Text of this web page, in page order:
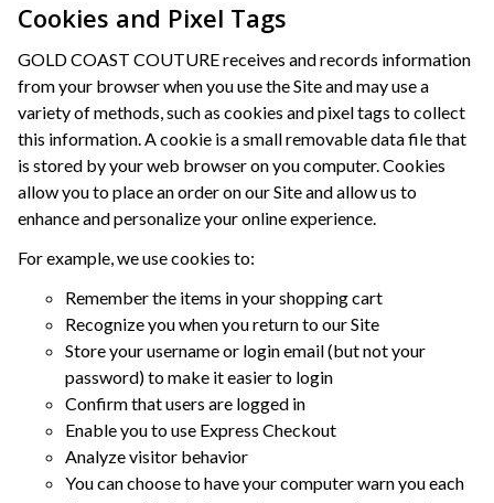
Cookies and Pixel Tags
GOLD COAST COUTURE receives and records information
from your browser when you use the Site and may use a
variety of methods, such as cookies and pixel tags to collect
this information. A cookie is a small removable data file that
is stored by your web browser on you computer. Cookies
allow you to place an order on our Site and allow us to
enhance and personalize your online experience.
For example, we use cookies to:
Remember the items in your shopping cart
Recognize you when you return to our Site
Store your username or login email (but not your
password) to make it easier to login
Confirm that users are logged in
Enable you to use Express Checkout
Analyze visitor behavior
You can choose to have your computer warn you each